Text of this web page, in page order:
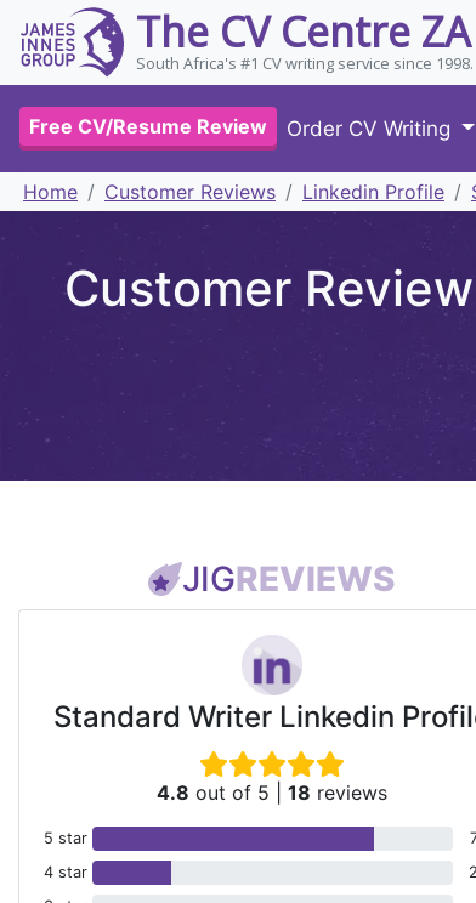
The CV Centre ZA
South Africa's #1 CV writing service since 1998.
Free CV/Resume Review Order CV Writing
Home Customer Reviews Linkedin Profile
Customer
JIGREVIEWS
Standard Writer Linkedin
4.8 out of 5 18 reviews
5 star
4 star